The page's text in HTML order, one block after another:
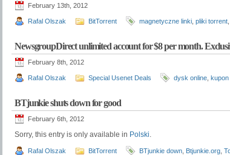
February 13th, 2012
Rafal Olszak BitTorrent magnetyczne linki pliki torrent
NewsgroupDirect unlimited account for $8 per month.
February 8th, 2012
Rafal Olszak Special Usenet Deals dysk online kupon
BTjunkie shuts down for good
February 6th, 2012
Sorry, this entry is only available in Polski.
Rafal Olszak BitTorrent BTjunkie down Btjunkie.org